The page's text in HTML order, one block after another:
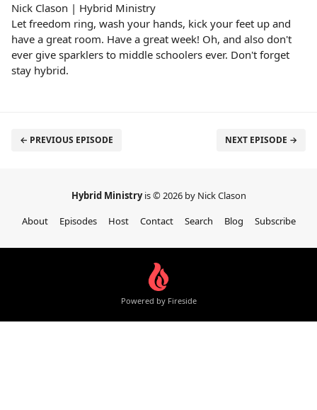
Nick Clason | Hybrid Ministry
Let freedom ring, wash your hands, kick your feet up and
have a great room. Have a great week! Oh, and also don't
ever give sparklers to middle schoolers ever. Don't forget
stay hybrid.
← PREVIOUS EPISODE NEXT EPISODE →
Hybrid Ministryis © 2026 by Nick Clason
About
Episodes Host Contact Search Blog Subscribe
Powered by Fireside